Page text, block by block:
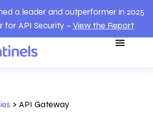
a leader and outperformer in 2025
for API Security – View the Report
> API Gateway